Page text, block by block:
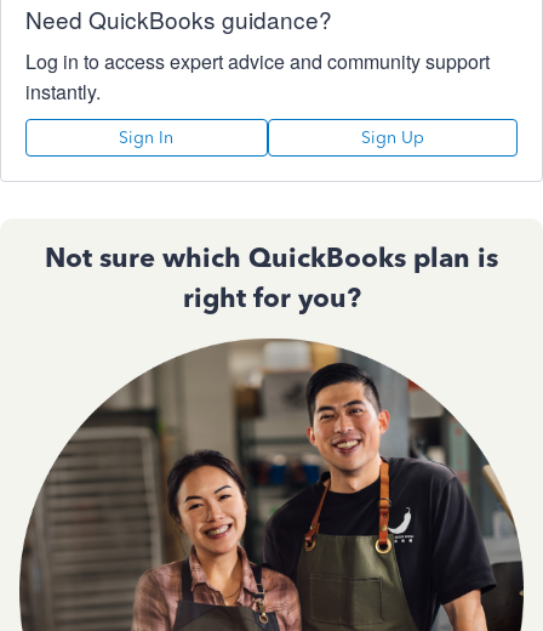
Need QuickBooks guidance?
Log in to access expert advice and community support
instantly.
Sign In Sign Up
Not sure which QuickBooks plan is
right for you?